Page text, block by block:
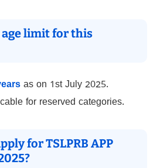
age limit for this
as on 1st July 2025.
for reserved categories.
for TSLPRB APP